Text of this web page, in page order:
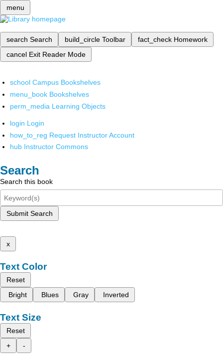
menu
search Search build_circle Toolbar fact_check Homework
cancel Exit Reader Mode
school Campus Bookshelves
menu_book Bookshelves
perm_media Learning Objects
login Login
how_to_reg Request Instructor Account
hub Instructor Commons
Search
Search this book
Submit Search
x
Text Color
Reset
Bright
Blues Gray Inverted
Text Size
Reset
+
-